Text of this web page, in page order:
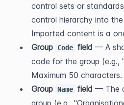
control sets or
control hierarchy into
Imported content is a
Group
Code field — A
code for the group (e.g.,
Maximum 50 characters.
Group Name field — The
group (e.g.,